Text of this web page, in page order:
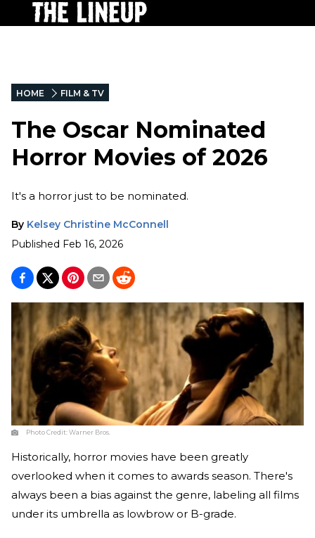
HOME FILM & TV
The Oscar Nominated
Horror Movies of 2026
It's a horror just to be nominated.
By Kelsey Christine McConnell
Published Feb 16, 2026
Photo Credit:Warner Bros.
Historically, horror movies have been greatly
overlooked when it comes to awards season. There's
always been a bias against the genre, labeling all films
under its umbrella as lowbrow or B-grade.